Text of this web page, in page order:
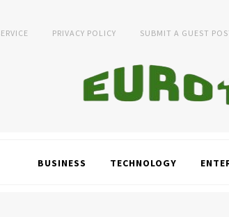
PRIVACY POLICY SUBMIT A GUEST
BUSINESS TECHNOLOGY